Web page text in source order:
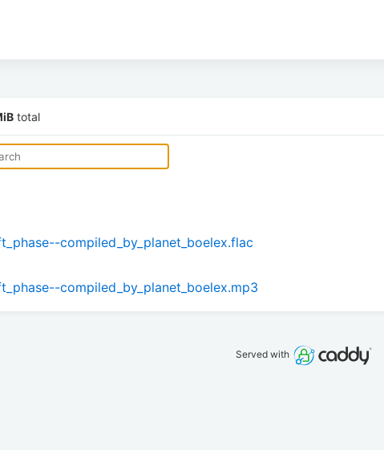
total
compiled_by_planet_boelex.flac
compiled_by_planet_boelex.mp3
Served with